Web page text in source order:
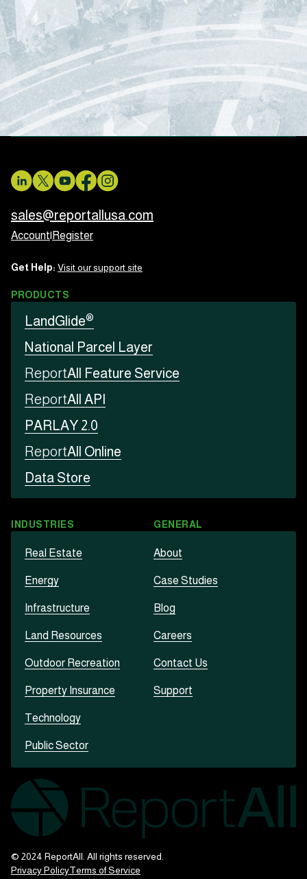
sales@reportallusa.com
Account Register
Get Help: Visit our support site
PRODUCTS
LandGlide®
National Parcel Layer
ReportAll Feature Service
ReportAll API
PARLAY 2.0
ReportAll Online
Data Store
INDUSTRIES
Real Estate
Energy
Infrastructure
Land Resources
Outdoor Recreation
Property Insurance
Technology
Public Sector
GENERAL
About
Case Studies
Blog
Careers
Contact Us
Support
© 2024 ReportAll. All rights reserved.
Privacy PolicyTerms of Service